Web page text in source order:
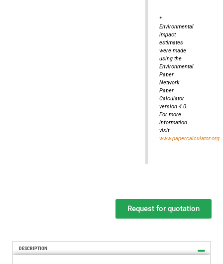
*
Environmental
impact
estimates
were made
using the
Environmental
Paper
Network
Paper
Calculator
version 4.0.
For more
information
visit
www.papercalculator.org
Request for quotation
DESCRIPTION